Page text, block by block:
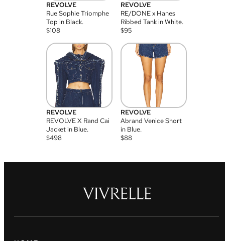
REVOLVE
Rue Sophie Triomphe
Top in Black.
$108
REVOLVE
RE/DONE x Hanes
Ribbed Tank in White.
$95
REVOLVE
REVOLVE X Rand Cai
Jacket in Blue.
$498
REVOLVE
Abrand Venice Short
in Blue.
$88